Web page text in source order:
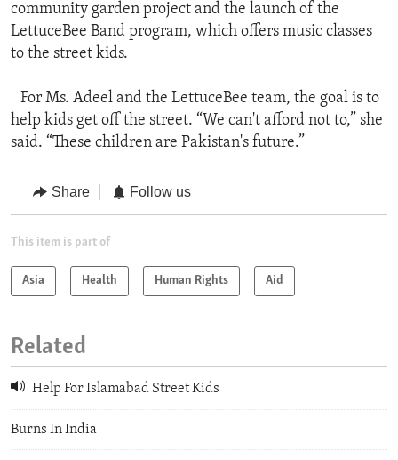
community garden project and the launch of the
LettuceBee Band program, which offers music classes
to the street kids.
For Ms. Adeel and the LettuceBee team, the goal is to
help kids get off the street. “We can't afford not to,” she
said. “These children are Pakistan's future.”
Share Follow us
This item is part of
Asia Health Human Rights Aid
Related
Help For Islamabad Street Kids
Burns In India